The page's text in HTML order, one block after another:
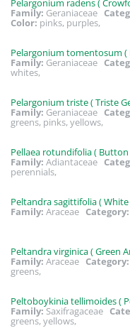
Pelargonium radens (
Family: Geraniaceae
Color:pinks, purples,
Pelargonium tomentosum
Family: Geraniaceae
whites,
Pelargonium triste ( Triste
Family: Geraniaceae
greens, pinks, yellows,
Pellaea rotundifolia ( Button
Family: Adiantaceae
perennials,
Peltandra sagittifolia (
Family: Araceae Category:
Peltandra virginica ( Green
Family: Araceae Category:
greens,
Peltoboykinia tellimoides (
Family:Saxifragaceae
greens, yellows,